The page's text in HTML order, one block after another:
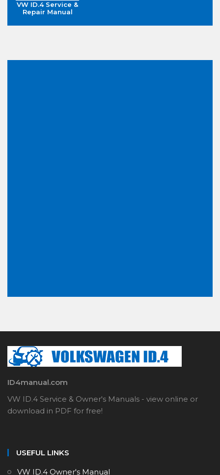
VW ID.4 Service &
Repair Manual
ID4manual.com
VW ID.4 Service & Owner's Manuals - view online or
download in PDF for free!
USEFUL LINKS
VW ID.4 Owner's Manual